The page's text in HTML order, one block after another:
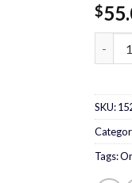
$
Plain
SKU:
Tags: